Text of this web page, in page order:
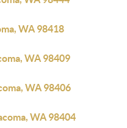
WA 98418
WA 98409
WA 98406
WA 98404